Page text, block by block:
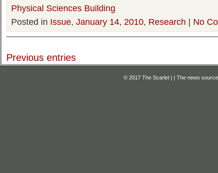
Physical Sciences Building
Posted in Issue, January 14, 2010, Research | No
Previous entries
© 2017 The Scarlet | | The news